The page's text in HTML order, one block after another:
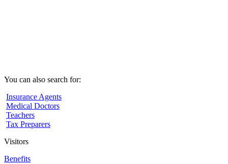
You can also search for:
Insurance Agents
Medical Doctors
Teachers
Tax Preparers
Visitors
Benefits